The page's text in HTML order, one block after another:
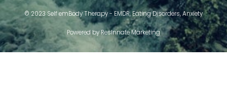
© 2023 Self emBody Therapy - EMDR, Eating Disorders, Anxiety
Powered by ResInnate Marketing